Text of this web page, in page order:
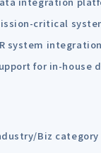
critical
system
for in-house
Biz category